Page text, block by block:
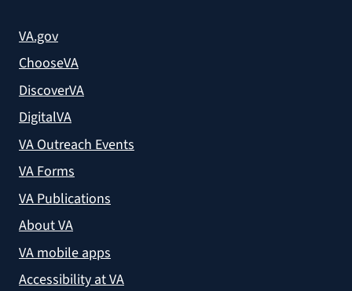
VA.gov
ChooseVA
DiscoverVA
DigitalVA
VA Outreach Events
VA Forms
VA Publications
About VA
VA mobile apps
Accessibility at VA